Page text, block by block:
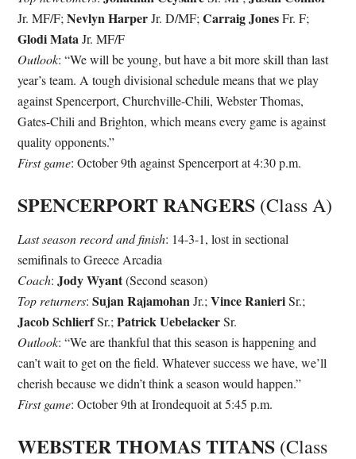
Jr. MF/F;Nevlyn HarperJr. D/MF;Carraig JonesFr. F;
Glodi MataJr. MF/F
Outlook: “We will be young, but have a bit more skill than last
year’s team. A tough divisional schedule means that we play
against Spencerport, Churchville-Chili, Webster Thomas,
Gates-Chili and Brighton, which means every game is against
quality opponents.”
First game: October 9th against Spencerport at 4:30 p.m.
SPENCERPORT RANGERS (Class A)
Last season record and finish: 14-3-1, lost in sectional
semifinals to Greece Arcadia
Coach:Jody Wyant(Second season)
Top returners:Sujan RajamohanJr.;Vince RanieriSr.;
Jacob SchlierfSr.;Patrick UebelackerSr.
Outlook: “We are thankful that this season is happening and
can’t wait to get on the field. Whatever success we have, we’ll
cherish because we didn’t think a season would happen.”
First game: October 9th at Irondequoit at 5:45 p.m.
WEBSTER THOMAS TITANS (Class